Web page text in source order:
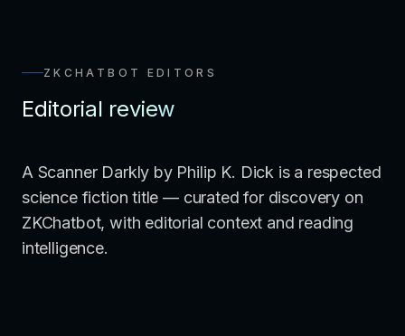
ZKCHATBOT EDITORS
Editorial review
A Scanner Darkly by Philip K. Dick is a respected
science fiction title — curated for discovery on
ZKChatbot, with editorial context and reading
intelligence.